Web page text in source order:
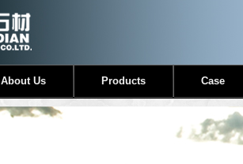
About Us Products Case